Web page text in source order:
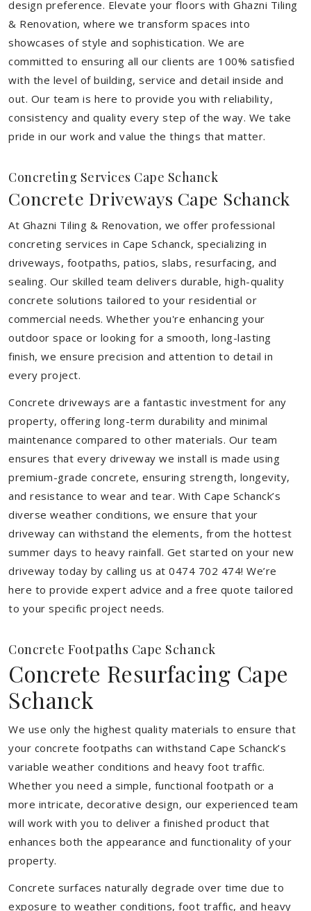
design preference. Elevate your floors with Ghazni Tiling
& Renovation, where we transform spaces into
showcases of style and sophistication. We are
committed to ensuring all our clients are 100% satisfied
with the level of building, service and detail inside and
out. Our team is here to provide you with reliability,
consistency and quality every step of the way. We take
pride in our work and value the things that matter.
Concreting Services Cape Schanck
Concrete Driveways Cape Schanck
At Ghazni Tiling & Renovation, we offer professional
concreting services in Cape Schanck, specializing in
driveways, footpaths, patios, slabs, resurfacing, and
sealing. Our skilled team delivers durable, high-quality
concrete solutions tailored to your residential or
commercial needs. Whether you're enhancing your
outdoor space or looking for a smooth, long-lasting
finish, we ensure precision and attention to detail in
every project.
Concrete driveways are a fantastic investment for any
property, offering long-term durability and minimal
maintenance compared to other materials. Our team
ensures that every driveway we install is made using
premium-grade concrete, ensuring strength, longevity,
and resistance to wear and tear. With Cape Schanck’s
diverse weather conditions, we ensure that your
driveway can withstand the elements, from the hottest
summer days to heavy rainfall. Get started on your new
driveway today by calling us at 0474 702 474! We’re
here to provide expert advice and a free quote tailored
to your specific project needs.
Concrete Footpaths Cape Schanck
Concrete Resurfacing Cape
Schanck
We use only the highest quality materials to ensure that
your concrete footpaths can withstand Cape Schanck’s
variable weather conditions and heavy foot traffic.
Whether you need a simple, functional footpath or a
more intricate, decorative design, our experienced team
will work with you to deliver a finished product that
enhances both the appearance and functionality of your
property.
Concrete surfaces naturally degrade over time due to
exposure to weather conditions, foot traffic, and heavy